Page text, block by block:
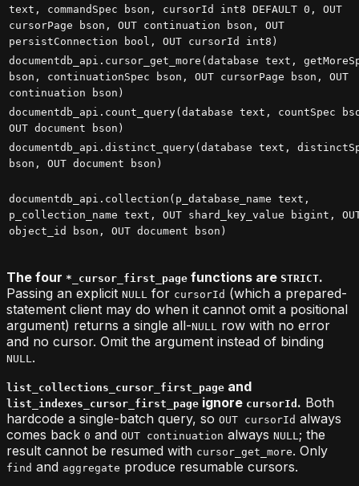
text, commandSpec bson, cursorId int8 DEFAULT 0, OUT
cursorPage bson, OUT continuation bson, OUT
persistConnection bool, OUT cursorId int8)
documentdb_api.cursor_get_more(database text,
bson, continuationSpec bson, OUT cursorPage bson, OUT
continuation bson)
documentdb_api.count_query(database text, countSpec
OUT document bson)
documentdb_api.distinct_query(database text,
bson, OUT document bson)
documentdb_api.collection(p_database_name text,
p_collection_name text, OUT shard_key_value bigint,
object_id bson, OUT document bson)
The four *_cursor_first_page functions are STRICT.
Passing an explicit NULL for cursorId (which a prepared-
statement client may do when it cannot omit a positional
argument) returns a single all-NULL
row with no error
and no cursor. Omit the argument instead of binding
NULL .
list_collections_cursor_first_page and
list_indexes_cursor_first_page ignore cursorId . Both
hardcode a single-batch query, so OUT cursorId always
comes back 0 and OUT continuation always NULL ; the
result cannot be resumed with cursor_get_more. Only
find and aggregate produce resumable cursors.